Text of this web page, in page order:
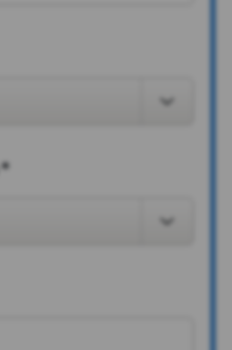
*